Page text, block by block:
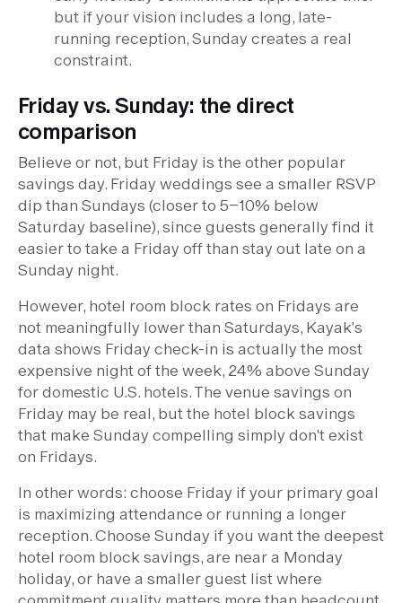
but if your vision includes a long, late-
running reception, Sunday creates a real
constraint.
Friday vs. Sunday: the direct
comparison
Believe or not, but Friday is the other popular
savings day. Friday weddings see a smaller RSVP
dip than Sundays (closer to 5–10% below
Saturday baseline), since guests generally find it
easier to take a Friday off than stay out late on a
Sunday night.
However, hotel room block rates on Fridays are
not meaningfully lower than Saturdays, Kayak's
data shows Friday check-in is actually the most
expensive night of the week, 24% above Sunday
for domestic U.S. hotels. The venue savings on
Friday may be real, but the hotel block savings
that make Sunday compelling simply don't exist
on Fridays.
In other words: choose Friday if your primary goal
is maximizing attendance or running a longer
reception. Choose Sunday if you want the deepest
hotel room block savings, are near a Monday
holiday, or have a smaller guest list where